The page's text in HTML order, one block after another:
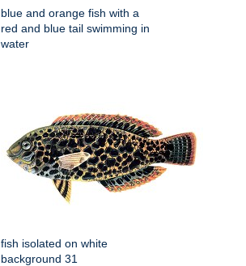
blue and orange fish with a
red and blue tail swimming in
water
fish isolated on white
background 31